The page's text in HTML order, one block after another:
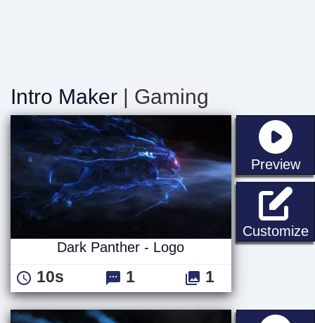
Intro Maker | Gaming
Preview
Customize
Dark Panther - Logo
10s 1 1